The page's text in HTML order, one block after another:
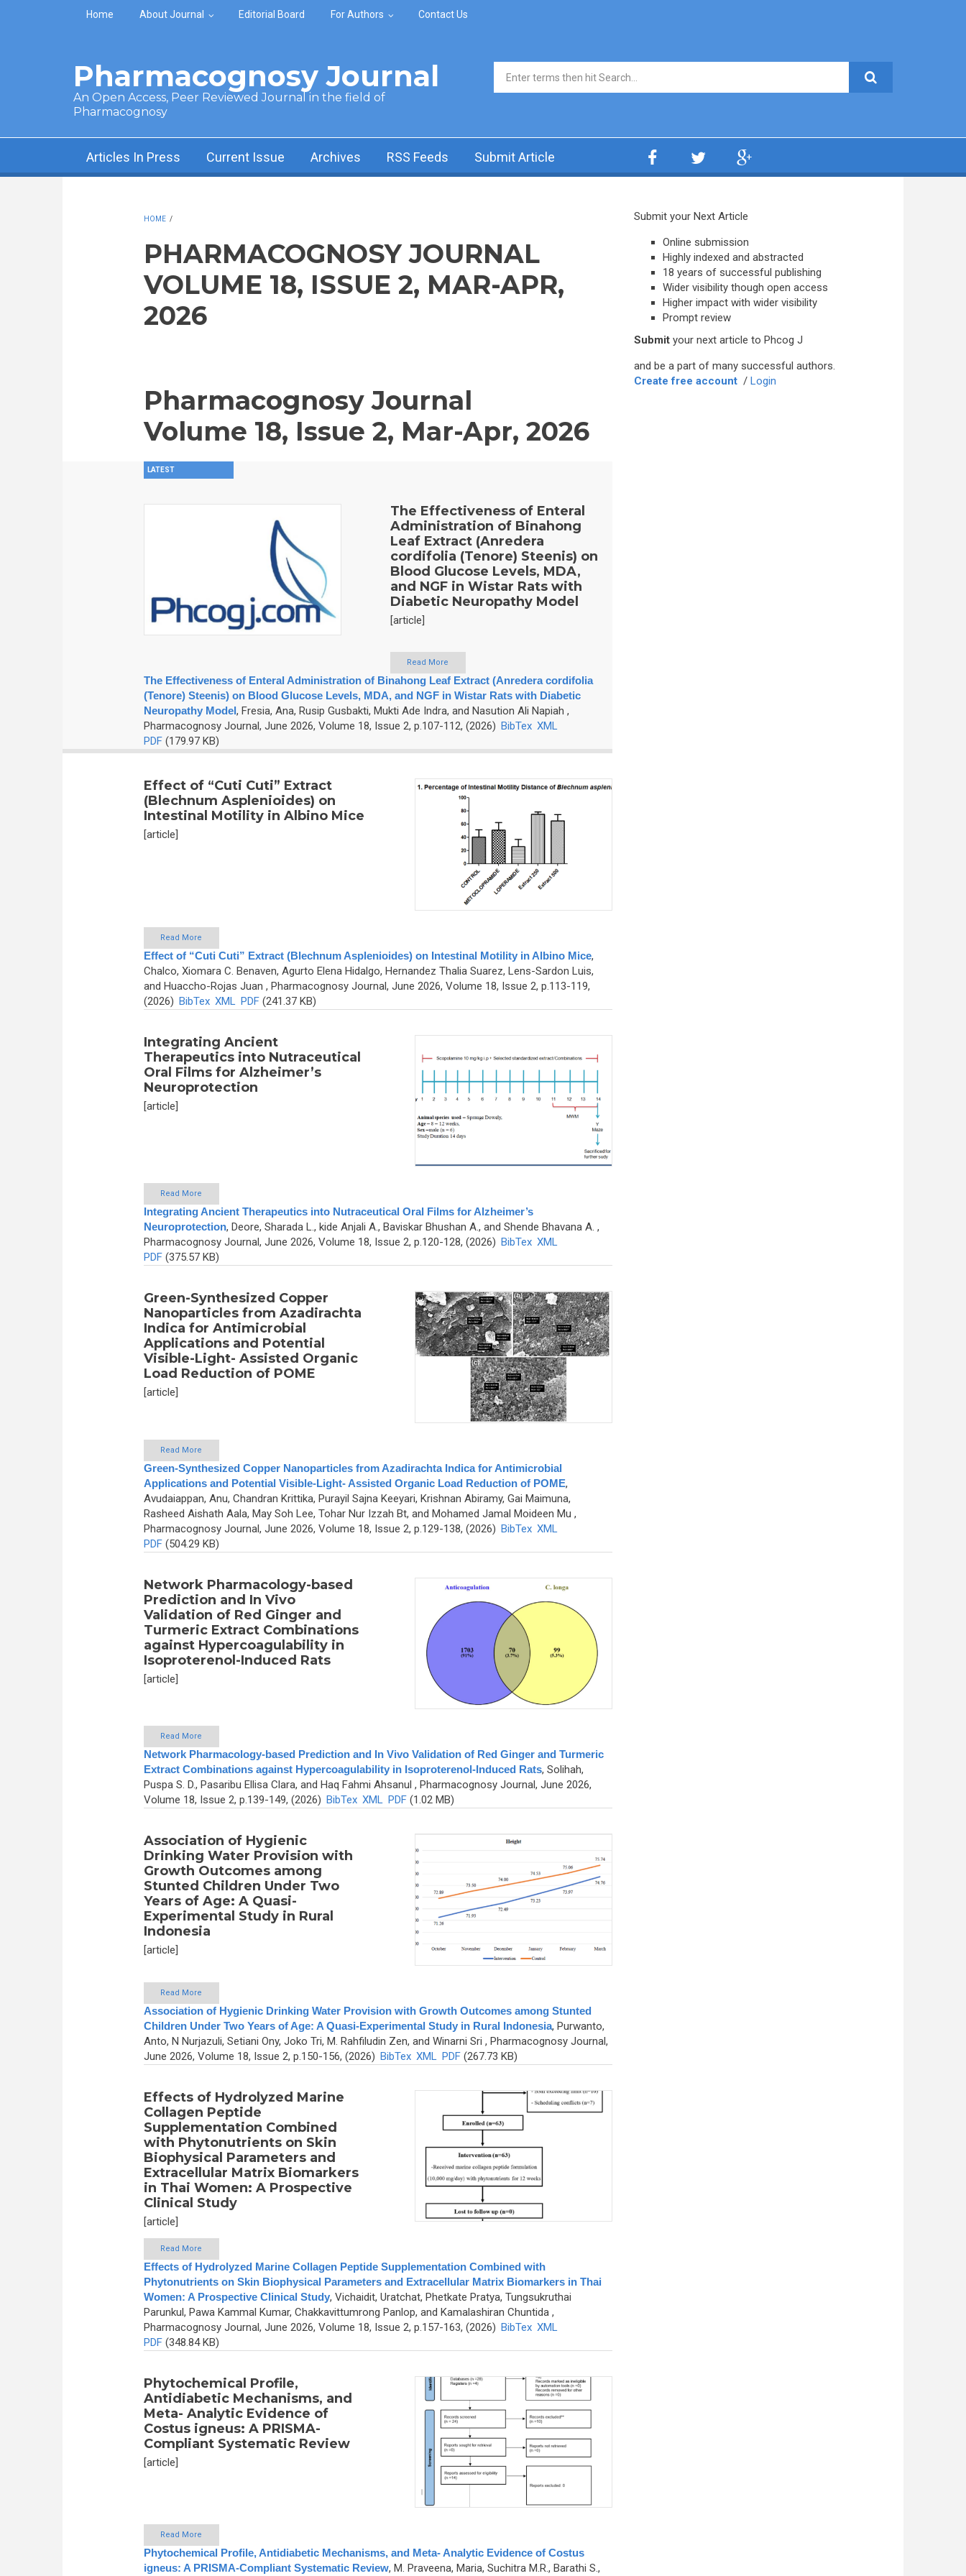
Skip to main content
Home About Journal Editorial Board For Authors Contact Us
Pharmacognosy Journal
An Open Access, Peer Reviewed Journal in the field of
Pharmacognosy
Search form
Articles In Press Current Issue Archives RSS Feeds Submit Article
HOME /
PHARMACOGNOSY JOURNAL
VOLUME 18, ISSUE 2, MAR-APR,
2026
Pharmacognosy Journal
Volume 18, Issue 2, Mar-Apr, 2026
LATEST
The Effectiveness of Enteral
Administration of Binahong
Leaf Extract (Anredera
cordifolia (Tenore) Steenis) on
Blood Glucose Levels, MDA,
and NGF in Wistar Rats with
Diabetic Neuropathy Model
[article]
Read More
The Effectiveness of Enteral Administration of Binahong Leaf Extract (Anredera cordifolia
(Tenore) Steenis) on Blood Glucose Levels, MDA, and NGF in Wistar Rats with Diabetic
Neuropathy Model, Fresia, Ana, Rusip Gusbakti, Mukti Ade Indra, and Nasution Ali Napiah ,
Pharmacognosy Journal, June 2026, Volume 18, Issue 2, p.107-112, (2026) BibTex XML
PDF(179.97 KB)
Effect of “Cuti Cuti” Extract
(Blechnum Asplenioides) on
Intestinal Motility in Albino Mice
[article]
Read More
Effect of “Cuti Cuti” Extract (Blechnum Asplenioides) on Intestinal Motility in Albino Mice,
Chalco, Xiomara C. Benaven, Agurto Elena Hidalgo, Hernandez Thalia Suarez, Lens-Sardon Luis,
and Huaccho-Rojas Juan , Pharmacognosy Journal, June 2026, Volume 18, Issue 2, p.113-119,
(2026) BibTex XML PDF(241.37 KB)
Integrating Ancient
Therapeutics into Nutraceutical
Oral Films for Alzheimer’s
Neuroprotection
[article]
Read More
Integrating Ancient Therapeutics into Nutraceutical Oral Films for Alzheimer’s
Neuroprotection, Deore, Sharada L., kide Anjali A., Baviskar Bhushan A., and Shende Bhavana A. ,
Pharmacognosy Journal, June 2026, Volume 18, Issue 2, p.120-128, (2026) BibTex XML
PDF(375.57 KB)
Green-Synthesized Copper
Nanoparticles from Azadirachta
Indica for Antimicrobial
Applications and Potential
Visible-Light- Assisted Organic
Load Reduction of POME
[article]
Read More
Green-Synthesized Copper Nanoparticles from Azadirachta Indica for Antimicrobial
Applications and Potential Visible-Light- Assisted Organic Load Reduction of POME,
Avudaiappan, Anu, Chandran Krittika, Purayil Sajna Keeyari, Krishnan Abiramy, Gai Maimuna,
Rasheed Aishath Aala, May Soh Lee, Tohar Nur Izzah Bt, and Mohamed Jamal Moideen Mu ,
Pharmacognosy Journal, June 2026, Volume 18, Issue 2, p.129-138, (2026) BibTex XML
PDF(504.29 KB)
Network Pharmacology-based
Prediction and In Vivo
Validation of Red Ginger and
Turmeric Extract Combinations
against Hypercoagulability in
Isoproterenol-Induced Rats
[article]
Read More
Network Pharmacology-based Prediction and In Vivo Validation of Red Ginger and Turmeric
Extract Combinations against Hypercoagulability in Isoproterenol-Induced Rats, Solihah,
Puspa S. D., Pasaribu Ellisa Clara, and Haq Fahmi Ahsanul , Pharmacognosy Journal, June 2026,
Volume 18, Issue 2, p.139-149, (2026) BibTex XML PDF(1.02 MB)
Association of Hygienic
Drinking Water Provision with
Growth Outcomes among
Stunted Children Under Two
Years of Age: A Quasi-
Experimental Study in Rural
Indonesia
[article]
Read More
Association of Hygienic Drinking Water Provision with Growth Outcomes among Stunted
Children Under Two Years of Age: A Quasi-Experimental Study in Rural Indonesia, Purwanto,
Anto, N Nurjazuli, Setiani Ony, Joko Tri, M. Rahfiludin Zen, and Winarni Sri , Pharmacognosy Journal,
June 2026, Volume 18, Issue 2, p.150-156, (2026) BibTex XML PDF(267.73 KB)
Effects of Hydrolyzed Marine
Collagen Peptide
Supplementation Combined
with Phytonutrients on Skin
Biophysical Parameters and
Extracellular Matrix Biomarkers
in Thai Women: A Prospective
Clinical Study
[article]
Read More
Effects of Hydrolyzed Marine Collagen Peptide Supplementation Combined with
Phytonutrients on Skin Biophysical Parameters and Extracellular Matrix Biomarkers in Thai
Women: A Prospective Clinical Study, Vichaidit, Uratchat, Phetkate Pratya, Tungsukruthai
Parunkul, Pawa Kammal Kumar, Chakkavittumrong Panlop, and Kamalashiran Chuntida,
Pharmacognosy Journal, June 2026, Volume 18, Issue 2, p.157-163, (2026) BibTex XML
PDF(348.84 KB)
Phytochemical Profile,
Antidiabetic Mechanisms, and
Meta- Analytic Evidence of
Costus igneus: A PRISMA-
Compliant Systematic Review
[article]
Read More
Phytochemical Profile, Antidiabetic Mechanisms, and Meta- Analytic Evidence of Costus
igneus: A PRISMA-Compliant Systematic Review, M. Praveena, Maria, Suchitra M.R., Barathi S.,
Submit your Next Article
Online submission
Highly indexed and abstracted
18 years of successful publishing
Wider visibility though open access
Higher impact with wider visibility
Prompt review
Submit your next article to Phcog J
and be a part of many successful authors.
Create free account / Login